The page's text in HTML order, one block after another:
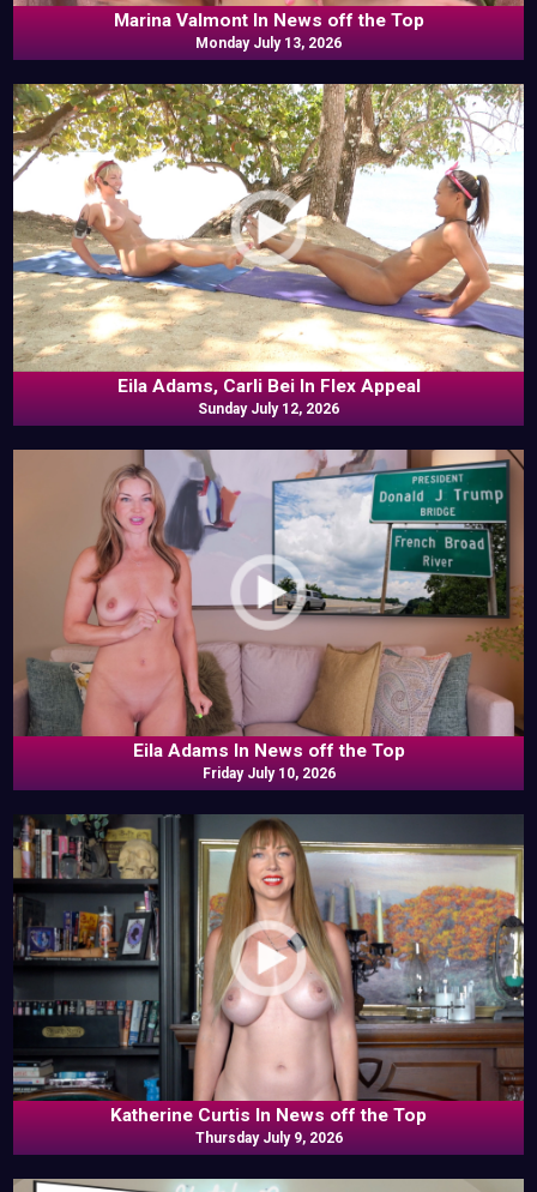
Marina Valmont In News off the Top
Monday July 13, 2026
Eila Adams, Carli Bei In Flex Appeal
Sunday July 12, 2026
Eila Adams In News off the Top
Friday July 10, 2026
Katherine Curtis In News off the Top
Thursday July 9, 2026